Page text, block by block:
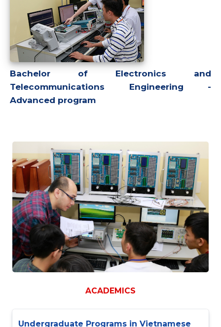
Bachelor of Electronics and
Telecommunications Engineering -
Advanced program
ACADEMICS
Undergraduate Programs in Vietnamese